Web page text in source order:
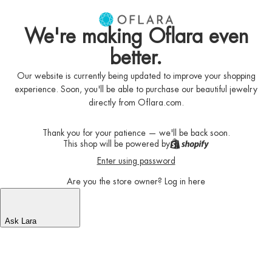
We're making Oflara even
better.
Our website is currently being updated to improve your shopping
experience. Soon, you'll be able to purchase our beautiful jewelry
directly from Oflara.com.
Thank you for your patience — we'll be back soon.
This shop will be powered by
Enter using password
Are you the store owner? Log in here